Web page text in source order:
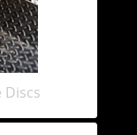
Discs